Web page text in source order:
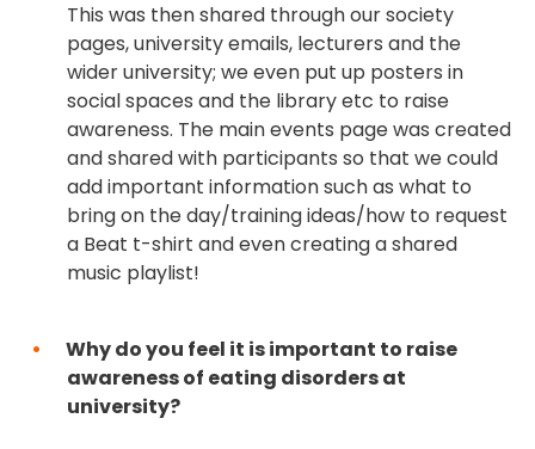
This was then shared through our society
pages, university emails, lecturers and the
wider university; we even put up posters in
social spaces and the library etc to raise
awareness. The main events page was created
and shared with participants so that we could
add important information such as what to
bring on the day/training ideas/how to request
a Beat t-shirt and even creating a shared
music playlist!
Why do you feel it is important to raise
awareness of eating disorders at
university?